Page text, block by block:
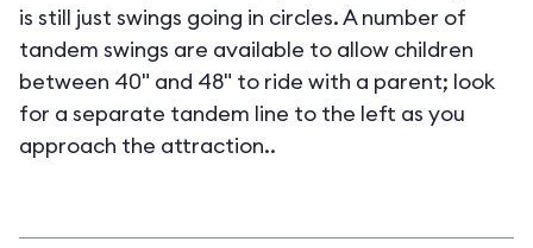
is still just swings going in circles. A number of
tandem swings are available to allow children
between 40" and 48" to ride with a parent; look
for a separate tandem line to the left as you
approach the attraction..